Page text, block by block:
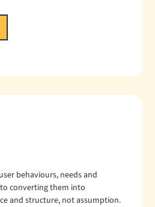
behaviours, needs and
converting them into
and structure, not assumption.